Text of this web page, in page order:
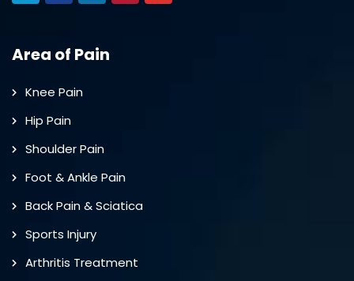
Area of Pain
Knee Pain
Hip Pain
Shoulder Pain
Foot & Ankle Pain
Back Pain & Sciatica
Sports Injury
Arthritis Treatment